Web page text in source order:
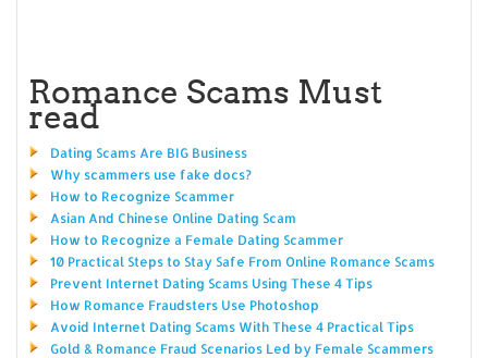
Romance Scams Must
read
Dating Scams Are BIG Business
Why scammers use fake docs?
How to Recognize Scammer
Asian And Chinese Online Dating Scam
How to Recognize a Female Dating Scammer
10 Practical Steps to Stay Safe From Online Romance Scams
Prevent Internet Dating Scams Using These 4 Tips
How Romance Fraudsters Use Photoshop
Avoid Internet Dating Scams With These 4 Practical Tips
Gold & Romance Fraud Scenarios Led by Female Scammers